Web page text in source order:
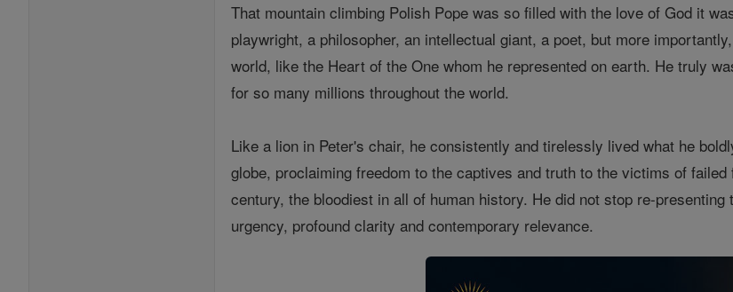
That mountain climbing Polish Pope was so filled with the love of God it
playwright, a philosopher, an intellectual giant, a poet, but more
world, like the Heart of the One whom he represented on earth. He truly
for so many millions throughout the world.
Like a lion in Peter's chair, he consistently and tirelessly lived what he
globe, proclaiming freedom to the captives and truth to the victims of
century, the bloodiest in all of human history. He did not stop re-
urgency, profound clarity and contemporary relevance.